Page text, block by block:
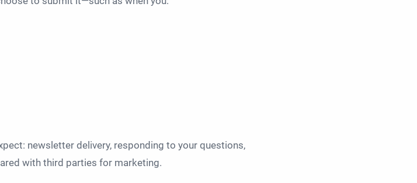
newsletter delivery, responding to your questions,
with third parties for marketing.